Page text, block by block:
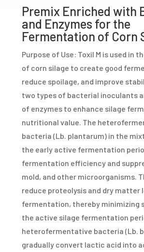
Premix Enriched with
and Enzymes for the
Fermentation of Corn
Purpose of Use: Toxil M is used in
of corn silage to create good
reduce spoilage, and improve
two types of bacterial inoculants
of enzymes to enhance silage
nutritional value. The
bacteria (Lb. plantarum) in the
the early active fermentation
fermentation efficiency and
mold, and other microorganisms.
reduce proteolysis and dry matter
fermentation, thereby minimizing
the active silage fermentation
heterofermentative bacteria (Lb.
gradually convert lactic acid into